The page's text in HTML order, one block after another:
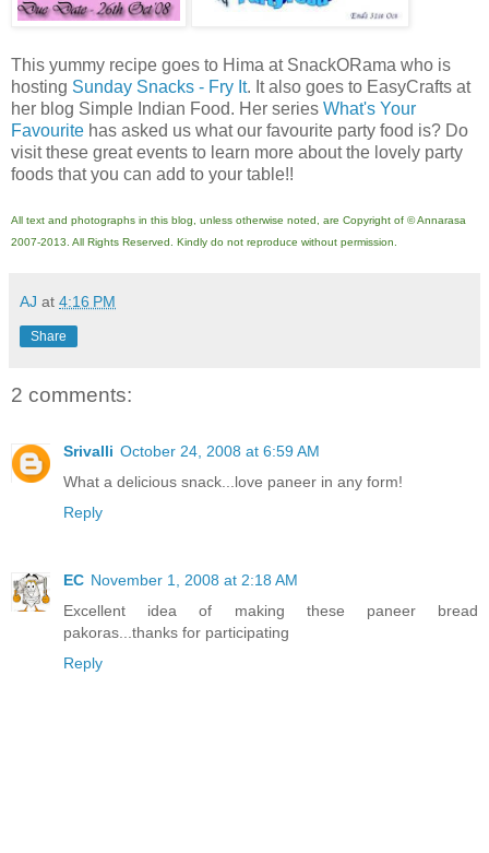
This yummy recipe goes to Hima at SnackORama who is
hosting Sunday Snacks - Fry It. It also goes to EasyCrafts at
her blog Simple Indian Food. Her series What's Your
Favourite has asked us what our favourite party food is? Do
visit these great events to learn more about the lovely party
foods that you can add to your table!!
All text and photographs in this blog, unless otherwise noted, are Copyright of © Annarasa
2007-2013. All Rights Reserved. Kindly do not reproduce without permission.
AJ at 4:16 PM
Share
2 comments:
Srivalli October 24, 2008 at 6:59 AM
What a delicious snack...love paneer in any form!
Reply
EC November 1, 2008 at 2:18 AM
Excellent idea of making these paneer bread
pakoras...thanks for participating
Reply